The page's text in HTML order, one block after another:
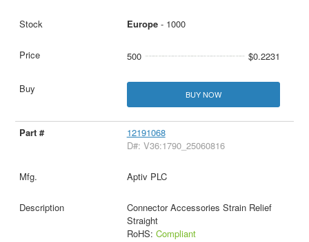
Europe- 1000
500 $0.2231
BUY NOW
12191068
D#: V36:1790_25060816
Aptiv PLC
Connector Accessories Strain Relief
Straight
RoHS: Compliant